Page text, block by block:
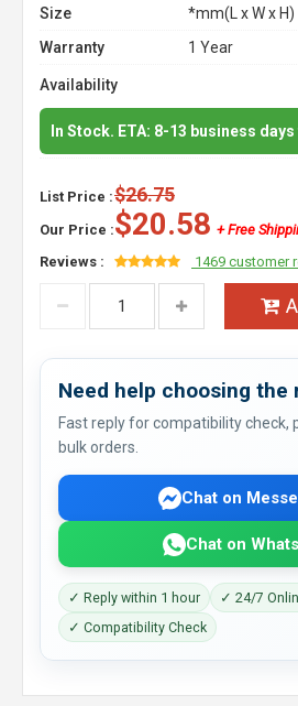
Size
*mm(L x W x H)
Warranty
1 Year
Availability
In Stock. ETA: 8-13 business days
List Price :$26.75
Our Price :$20.58 + Free
Reviews :
1469 customer
Need help choosing the
Fast reply for compatibility check,
bulk orders.
Chat on
Chat on
✓ Reply within 1 hour
✓ 24/7
✓ Compatibility Check